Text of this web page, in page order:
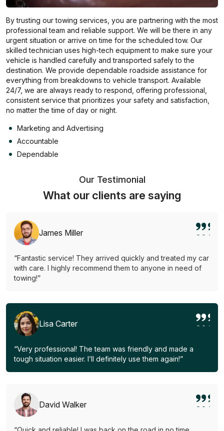
By trusting our towing services, you are partnering with the most
professional team and reliable support. We will be there in any
urgent situation or arrive on time for the scheduled tow. Our
skilled technician uses high-tech equipment to make sure your
vehicle is handled carefully and transported safely to the
destination. We provide dependable roadside assistance for
everything from breakdowns to vehicle transport. Available
24/7, we are always ready to respond, offering professional,
consistent service that prioritizes your safety and satisfaction,
no matter the time of day or night.
Marketing and Advertising
Accountable
Dependable
Our Testimonial
What our clients are saying
James Miller
“Fantastic service! They arrived quickly and treated my car
with care. I highly recommend them to anyone in need of
towing!”
Lisa Carter
“Very professional! The team was friendly and made a
tough situation easier. I’ll definitely use them again!”
David Walker